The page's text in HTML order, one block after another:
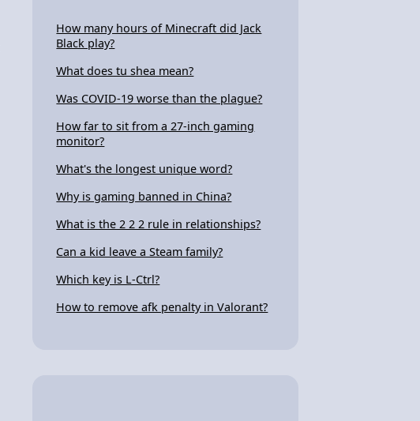
How many hours of Minecraft did Jack
Black play?
What does tu shea mean?
Was COVID-19 worse than the plague?
How far to sit from a 27-inch gaming
monitor?
What's the longest unique word?
Why is gaming banned in China?
What is the 2 2 2 rule in relationships?
Can a kid leave a Steam family?
Which key is L-Ctrl?
How to remove afk penalty in Valorant?